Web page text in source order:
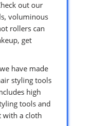
out our
voluminous
rollers can
get
have made
styling tools
high
tools and
with a cloth